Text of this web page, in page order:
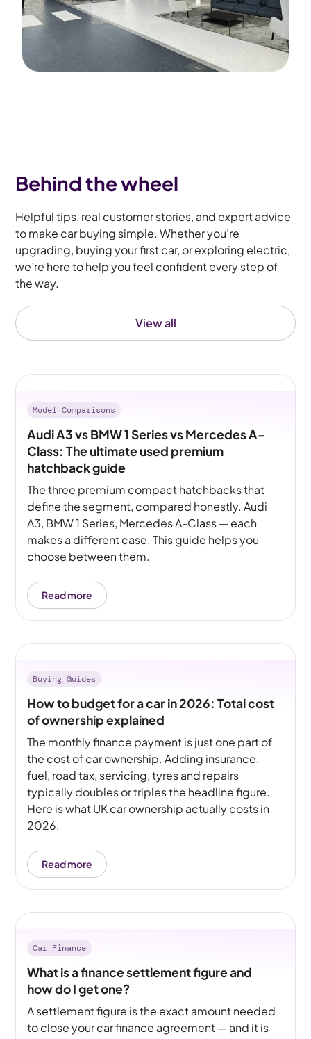
Behind the wheel
Helpful tips, real customer stories, and expert advice
to make car buying simple. Whether you’re
upgrading, buying your first car, or exploring electric,
we’re here to help you feel confident every step of
the way.
View all
Model Comparisons
Audi A3 vs BMW 1 Series vs Mercedes A-
Class: The ultimate used premium
hatchback guide
The three premium compact hatchbacks that
define the segment, compared honestly. Audi
A3, BMW 1 Series, Mercedes A-Class — each
makes a different case. This guide helps you
choose between them.
Read more
Buying Guides
How to budget for a car in 2026: Total cost
of ownership explained
The monthly finance payment is just one part of
the cost of car ownership. Adding insurance,
fuel, road tax, servicing, tyres and repairs
typically doubles or triples the headline figure.
Here is what UK car ownership actually costs in
2026.
Read more
Car Finance
What is a finance settlement figure and
how do I get one?
A settlement figure is the exact amount needed
to close your car finance agreement — and it is